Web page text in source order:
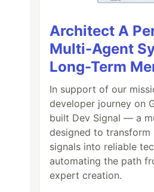
Architect A
Multi-Agent
Long-Term
In support of our
developer journey on
built Dev Signal — a
designed to transform
signals into reliable
automating the path
expert creation.